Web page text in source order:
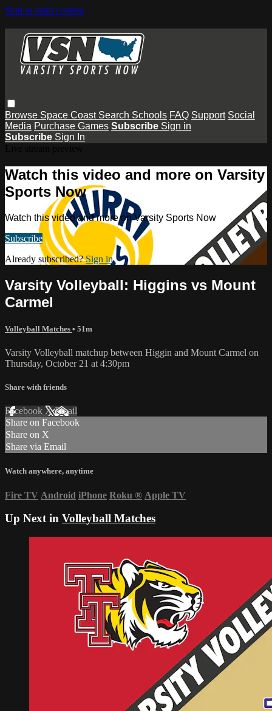
Skip to main content
Browse Space Coast Search Schools FAQ Support Social
Media Purchase Games Subscribe Sign in
Subscribe Sign In
Watch this video and more on Varsity
Sports Now
Watch this video and more on Varsity Sports Now
Subscribe
Already subscribed?Sign in
Varsity Volleyball: Higgins vs Mount
Carmel
Volleyball Matches • 51m
Varsity Volleyball matchup between Higgin and Mount Carmel on
Thursday, October 21 at 4:30pm
Share with friends
Facebook XEmail
Share on Facebook
Share on X
Share via Email
Watch anywhere, anytime
Fire TV Android iPhone Roku ® Apple TV
Up Next in Volleyball Matches